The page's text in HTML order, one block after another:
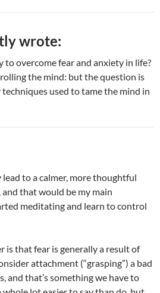
wrote:
overcome fear and anxiety in life?
the mind: but the question is
used to tame the mind in
to a calmer, more thoughtful
that would be my main
meditating and learn to control
is that fear is generally a result of
attachment (“grasping”) a bad
and that’s something we have to